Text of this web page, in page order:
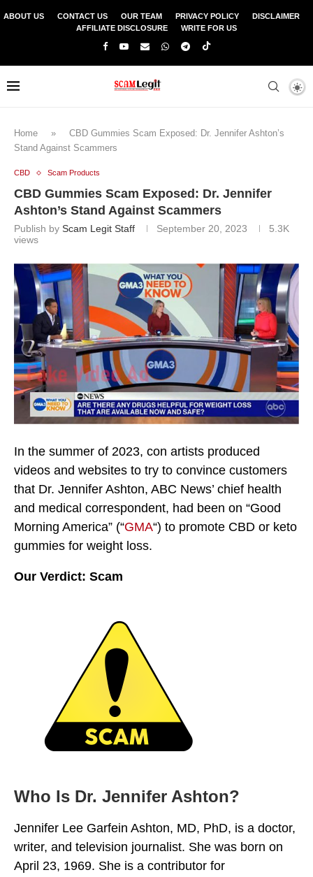
ABOUT US CONTACT US OUR TEAM PRIVACY POLICY
DISCLAIMER
AFFILIATE DISCLOSURE
WRITE FOR US
Home »
CBD Gummies Scam Exposed: Dr. Jennifer Ashton’s
Stand Against Scammers
CBD Scam Products
CBD Gummies Scam Exposed: Dr. Jennifer
Ashton’s Stand Against Scammers
Publish by Scam Legit Staff September 20, 2023
5.3K
views
In the summer of 2023, con artists produced
videos and websites to try to convince customers
that Dr. Jennifer Ashton, ABC News’ chief health
and medical correspondent, had been on “Good
Morning America” (“GMA“) to promote CBD or keto
gummies for weight loss.
Our Verdict: Scam
Who Is Dr. Jennifer Ashton?
Jennifer Lee Garfein Ashton, MD, PhD, is a doctor,
writer, and television journalist. She was born on
April 23, 1969. She is a contributor for